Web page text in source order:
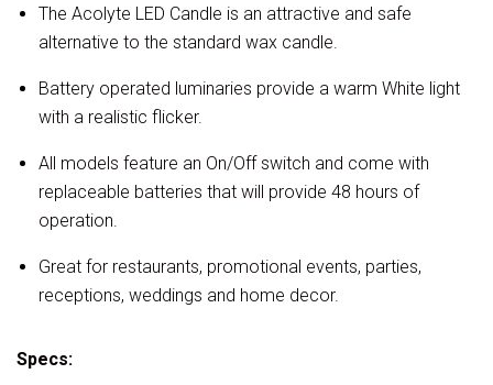
The Acolyte LED Candle is an attractive and safe
alternative to the standard wax candle.
Battery operated luminaries provide a warm White light
with a realistic flicker.
All models feature an On/Off switch and come with
replaceable batteries that will provide 48 hours of
operation.
Great for restaurants, promotional events, parties,
receptions, weddings and home decor.
Specs: